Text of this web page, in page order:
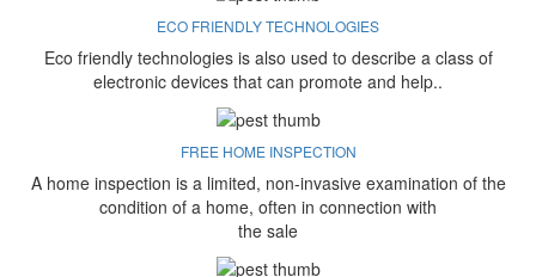
ECO FRIENDLY TECHNOLOGIES
Eco friendly technologies is also used to describe a class of
electronic devices that can promote and help..
FREE HOME INSPECTION
A home inspection is a limited, non-invasive examination of the
condition of a home, often in connection with
the sale